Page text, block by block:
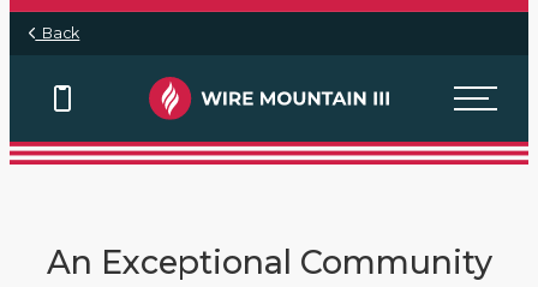
Back
An Exceptional Community